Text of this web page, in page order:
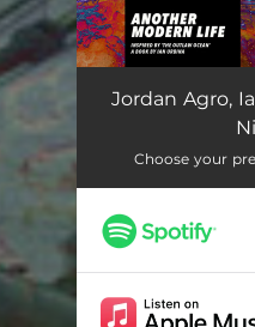
Jordan Agro,
Choose your